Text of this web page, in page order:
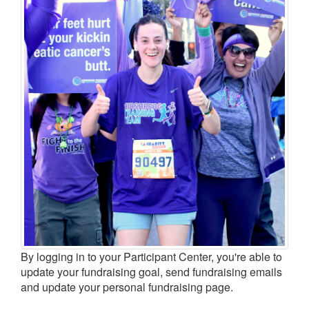
LOGIN
By logging in to your Participant Center, you're able to
update your fundraising goal, send fundraising emails
and update your personal fundraising page.